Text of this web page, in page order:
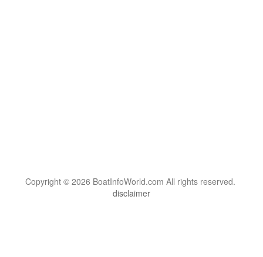
Copyright © 2026 BoatInfoWorld.com All rights reserved.
disclaimer